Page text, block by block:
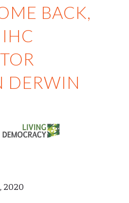
BACK,
DERWIN
2020